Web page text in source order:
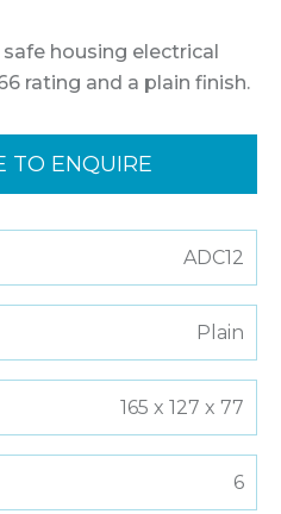
housing electrical
rating and a plain finish.
TO ENQUIRE
ADC12
Plain
165 x 127 x 77
6